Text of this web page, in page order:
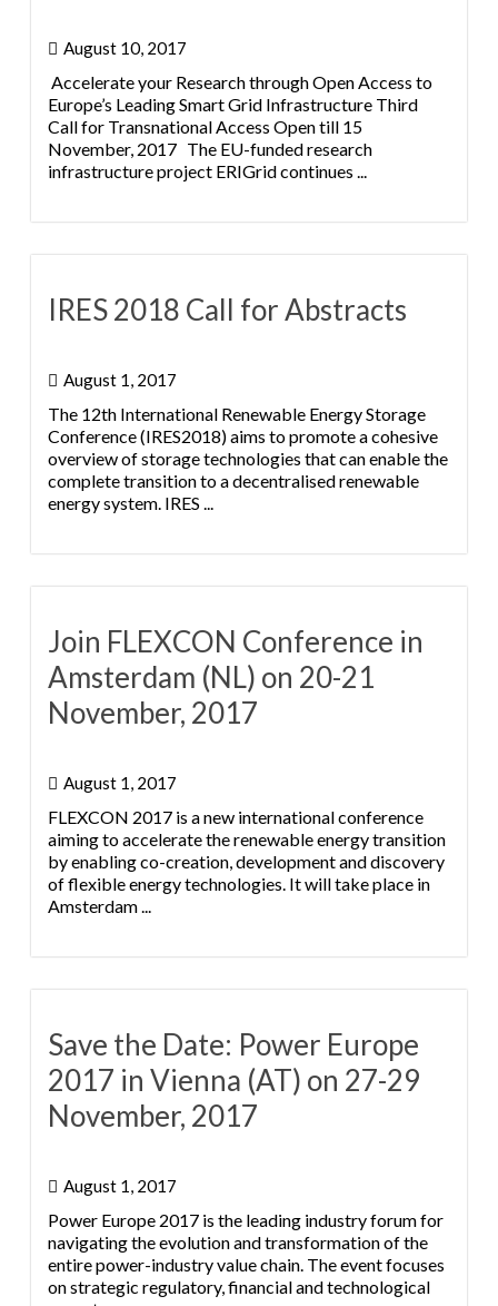
August 10, 2017
Accelerate your Research through Open Access to
Europe’s Leading Smart Grid Infrastructure Third
Call for Transnational Access Open till 15
November, 2017 The EU-funded research
infrastructure project ERIGrid continues ...
IRES 2018 Call for Abstracts
August 1, 2017
The 12th International Renewable Energy Storage
Conference (IRES2018) aims to promote a cohesive
overview of storage technologies that can enable the
complete transition to a decentralised renewable
energy system. IRES ...
Join FLEXCON Conference in
Amsterdam (NL) on 20-21
November, 2017
August 1, 2017
FLEXCON 2017 is a new international conference
aiming to accelerate the renewable energy transition
by enabling co-creation, development and discovery
of flexible energy technologies. It will take place in
Amsterdam ...
Save the Date: Power Europe
2017 in Vienna (AT) on 27-29
November, 2017
August 1, 2017
Power Europe 2017 is the leading industry forum for
navigating the evolution and transformation of the
entire power-industry value chain. The event focuses
on strategic regulatory, financial and technological